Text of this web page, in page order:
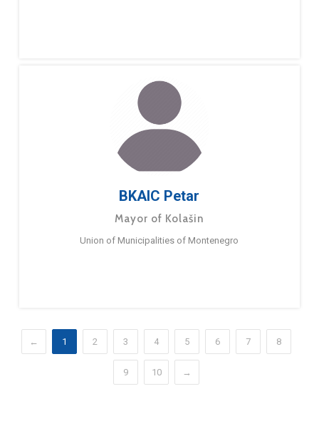
BKAIC Petar
Mayor of Kolašin
Union of Municipalities of Montenegro
← 1 2 3 4 5 6 7 8
9 10 →